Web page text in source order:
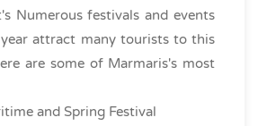
Numerous festivals and events
attract many tourists to this
are some of Marmaris's most
and Spring Festival